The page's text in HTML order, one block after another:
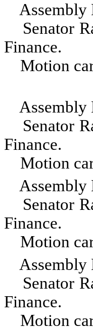
Assembly
Senator
Finance.
Motion
Assembly
Senator
Finance.
Motion
Assembly
Senator
Finance.
Motion
Assembly
Senator
Finance.
Motion